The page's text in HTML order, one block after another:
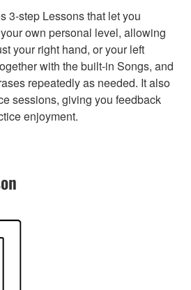
3-step Lessons that let you
own personal level, allowing
your right hand, or your left
with the built-in Songs, and
repeatedly as needed. It also
sessions, giving you feedback
enjoyment.